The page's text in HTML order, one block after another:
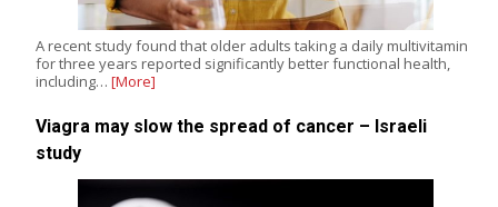
A recent study found that older adults taking a daily multivitamin
for three years reported significantly better functional health,
including… [More]
Viagra may slow the spread of cancer – Israeli
study